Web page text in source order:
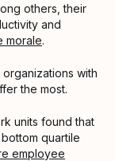
others, their
and
morale.
with
the most.
units found that
quartile
employee